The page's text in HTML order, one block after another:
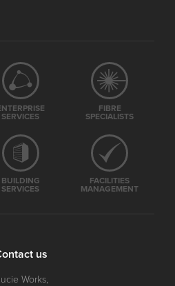
SERVICES
FIBRE
SPECIALISTS
BUILDING
SERVICES
FACILITIES
MANAGEMENT
us
Works,